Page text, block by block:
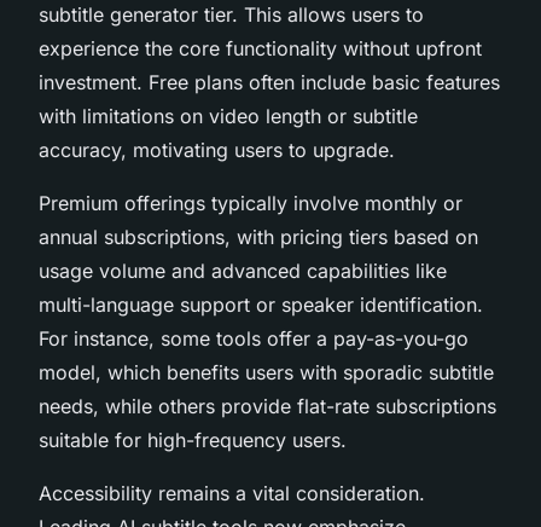
subtitle generator tier. This allows users to
experience the core functionality without upfront
investment. Free plans often include basic features
with limitations on video length or subtitle
accuracy, motivating users to upgrade.
Premium offerings typically involve monthly or
annual subscriptions, with pricing tiers based on
usage volume and advanced capabilities like
multi-language support or speaker identification.
For instance, some tools offer a pay-as-you-go
model, which benefits users with sporadic subtitle
needs, while others provide flat-rate subscriptions
suitable for high-frequency users.
Accessibility remains a vital consideration.